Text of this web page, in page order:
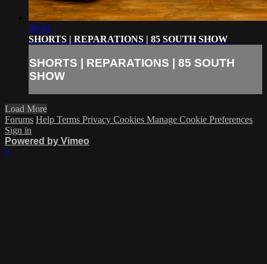
00:49
SHORTS | REPARATIONS | 85 SOUTH SHOW
SHORTS | REPARATIONS | 85 SOUTH
SHOW
Load More
Forums Help Terms Privacy Cookies Manage Cookie Preferences
Sign in
Powered by Vimeo
×